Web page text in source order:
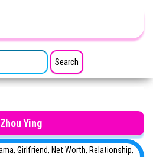
TheCityCeleb
Public
Zhou Ying